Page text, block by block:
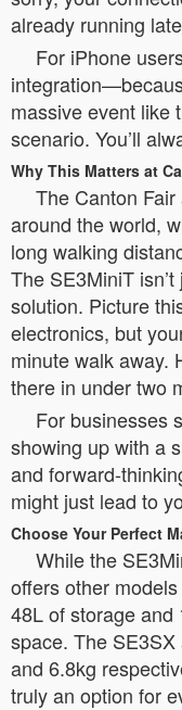
already running
For iPhone
massive event like
scenario. You’ll
Why This Matters at
The Canton
around the world,
long walking
The SE3MiniT
solution. Picture
electronics, but
minute walk away.
there in under two
For businesses
showing up with a
and forward-
might just lead to
Choose Your Perfect
While the
offers other
48L of storage and
space. The
and 6.8kg
truly an option for